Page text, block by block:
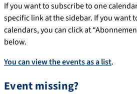
If you want to subscribe to one
specific link at the sidebar. If you want
calendars, you can click at
below.
You can view the events as a list.
Event missing?